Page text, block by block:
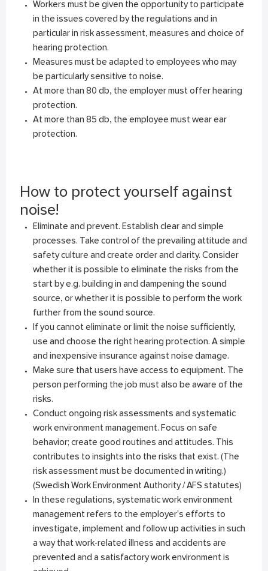
Workers must be given the opportunity to participate
in the issues covered by the regulations and in
particular in risk assessment, measures and choice of
hearing protection.
Measures must be adapted to employees who may
be particularly sensitive to noise.
At more than 80 db, the employer must offer hearing
protection.
At more than 85 db, the employee must wear ear
protection.
How to protect yourself against
noise!
Eliminate and prevent. Establish clear and simple
processes. Take control of the prevailing attitude and
safety culture and create order and clarity. Consider
whether it is possible to eliminate the risks from the
start by e.g. building in and dampening the sound
source, or whether it is possible to perform the work
further from the sound source.
If you cannot eliminate or limit the noise sufficiently,
use and choose the right hearing protection. A simple
and inexpensive insurance against noise damage.
Make sure that users have access to equipment. The
person performing the job must also be aware of the
risks.
Conduct ongoing risk assessments and systematic
work environment management. Focus on safe
behavior; create good routines and attitudes. This
contributes to insights into the risks that exist. (The
risk assessment must be documented in writing.)
(Swedish Work Environment Authority / AFS statutes)
In these regulations, systematic work environment
management refers to the employer's efforts to
investigate, implement and follow up activities in such
a way that work-related illness and accidents are
prevented and a satisfactory work environment is